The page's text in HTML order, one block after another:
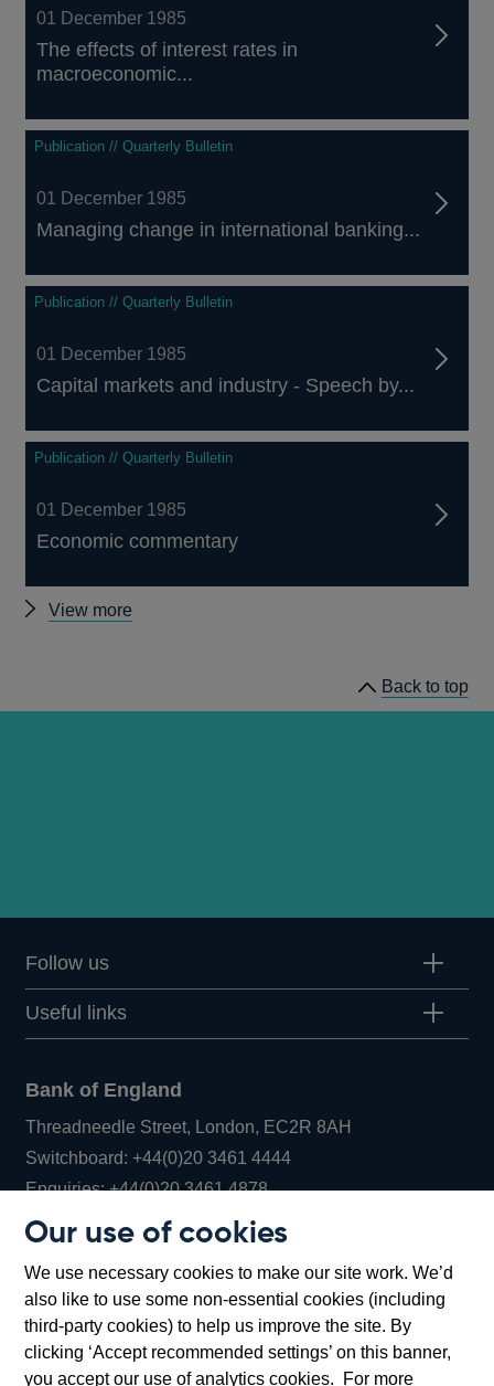
Our use of cookies
We use necessary cookies to make our site work. We’d
also like to use some non-essential cookies (including
third-party cookies) to help us improve the site. By
clicking ‘Accept recommended settings’ on this banner,
you accept our use of analytics cookies. For more
01 December 1985
The effects of interest rates in
macroeconomic...
Publication // Quarterly Bulletin
01 December 1985
Managing change in international banking...
Publication // Quarterly Bulletin
01 December 1985
Capital markets and industry - Speech by...
Publication // Quarterly Bulletin
01 December 1985
Economic commentary
View more
Q4
Back to top
Follow us
Useful links
Bank of England
Threadneedle Street, London, EC2R 8AH
Switchboard:+44(0)20 3461 4444Opens
in
window
Enquiries:+44(0)20 3461 4878Opens
new
window
Bartholomew Lane, London, EC2R 8AH